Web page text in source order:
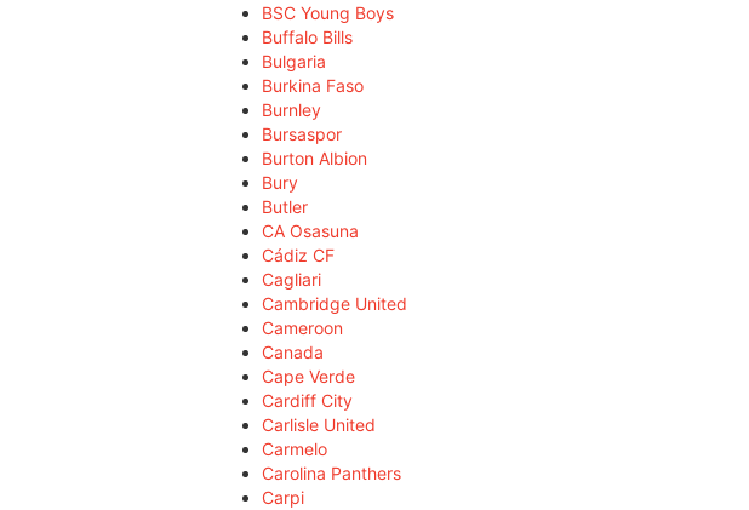
BSC Young Boys
Buffalo Bills
Bulgaria
Burkina Faso
Burnley
Bursaspor
Burton Albion
Bury
Butler
CA Osasuna
Cádiz CF
Cagliari
Cambridge United
Cameroon
Canada
Cape Verde
Cardiff City
Carlisle United
Carmelo
Carolina Panthers
Carpi